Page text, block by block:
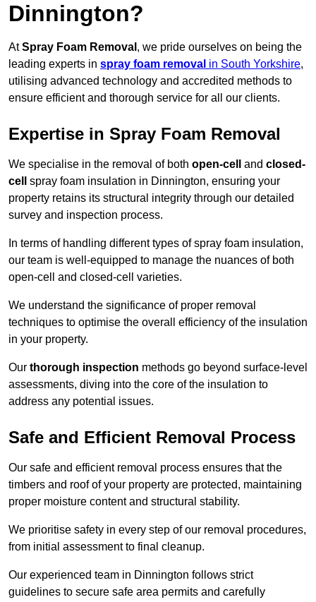
Dinnington?
AtSpray Foam Removal , we pride ourselves on being the
leading experts in spray foam removal in South Yorkshire,
utilising advanced technology and accredited methods to
ensure efficient and thorough service for all our clients.
Expertise in Spray Foam Removal
We specialise in the removal of both open-cell and closed-
cell
spray foam insulation in Dinnington, ensuring your
property retains its structural integrity through our detailed
survey and inspection process.
In terms of handling different types of spray foam insulation,
our team is well-equipped to manage the nuances of both
open-cell and closed-cell varieties.
We understand the significance of proper removal
techniques to optimise the overall efficiency of the insulation
in your property.
Our thorough inspection methods go beyond surface-level
assessments, diving into the core of the insulation to
address any potential issues.
Safe and Efficient Removal Process
Our safe and efficient removal process ensures that the
timbers and roof of your property are protected, maintaining
proper moisture content and structural stability.
We prioritise safety in every step of our removal procedures,
from initial assessment to final cleanup.
Our experienced team in Dinnington follows strict
guidelines to secure safe area permits and carefully